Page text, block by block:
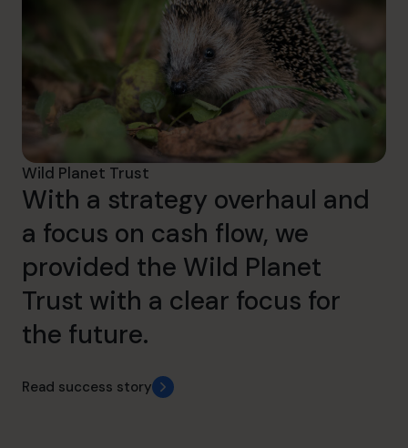
Wild Planet Trust
With a strategy overhaul and
a focus on cash flow, we
provided the Wild Planet
Trust with a clear focus for
the future.
Read success story